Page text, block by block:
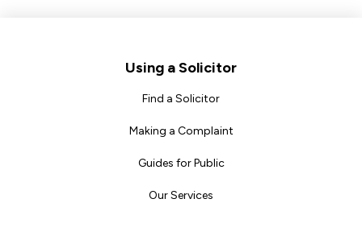
Using a Solicitor
Find a Solicitor
Making a Complaint
Guides for Public
Our Services